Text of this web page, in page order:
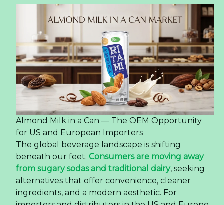
Almond Milk in a Can — The OEM Opportunity
for US and European Importers
The global beverage landscape is shifting
beneath our feet. Consumers are moving away
from sugary sodas and traditional dairy, seeking
alternatives that offer convenience, cleaner
ingredients, and a modern aesthetic. For